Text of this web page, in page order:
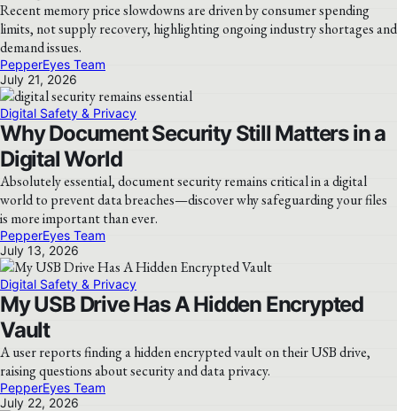
Recent memory price slowdowns are driven by consumer spending
limits, not supply recovery, highlighting ongoing industry shortages and
demand issues.
PepperEyes Team
July 21, 2026
Digital Safety & Privacy
Why Document Security Still Matters in a
Digital World
Absolutely essential, document security remains critical in a digital
world to prevent data breaches—discover why safeguarding your files
is more important than ever.
PepperEyes Team
July 13, 2026
Digital Safety & Privacy
My USB Drive Has A Hidden Encrypted
Vault
A user reports finding a hidden encrypted vault on their USB drive,
raising questions about security and data privacy.
PepperEyes Team
July 22, 2026